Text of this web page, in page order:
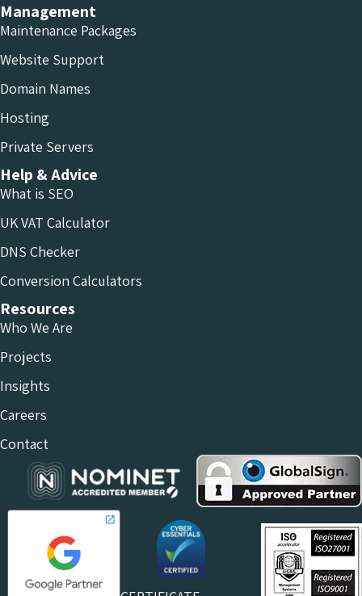
Management
Maintenance Packages
Website Support
Domain Names
Hosting
Private Servers
Help & Advice
What is SEO
UK VAT Calculator
DNS Checker
Conversion Calculators
Resources
Who We Are
Projects
Insights
Careers
Contact